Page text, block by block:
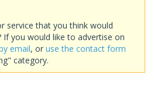
service that you think would
If you would like to advertise on
email, or use the contact form
category.